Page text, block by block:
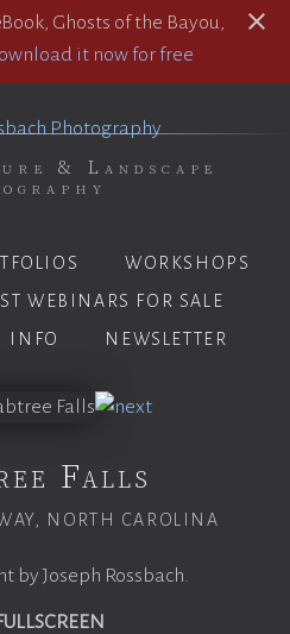
Ghosts of the Bayou,
it now for free
& Landscape
WORKSHOPS
WEBINARS FOR SALE
INFO NEWSLETTER
Falls
NORTH CAROLINA
by Joseph Rossbach.